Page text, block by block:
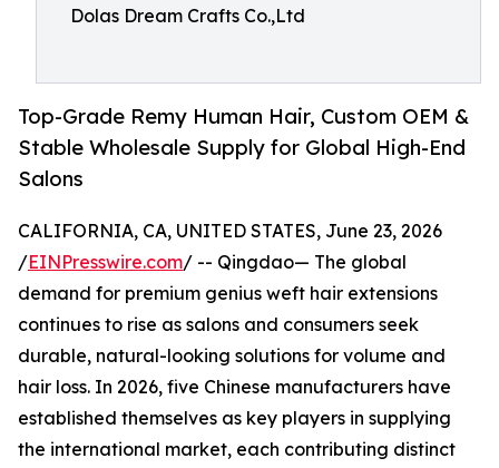
Dolas Dream Crafts Co.,Ltd
Top-Grade Remy Human Hair, Custom OEM &
Stable Wholesale Supply for Global High-End
Salons
CALIFORNIA, CA, UNITED STATES, June 23, 2026
/EINPresswire.com/ -- Qingdao— The global
demand for premium genius weft hair extensions
continues to rise as salons and consumers seek
durable, natural-looking solutions for volume and
hair loss. In 2026, five Chinese manufacturers have
established themselves as key players in supplying
the international market, each contributing distinct